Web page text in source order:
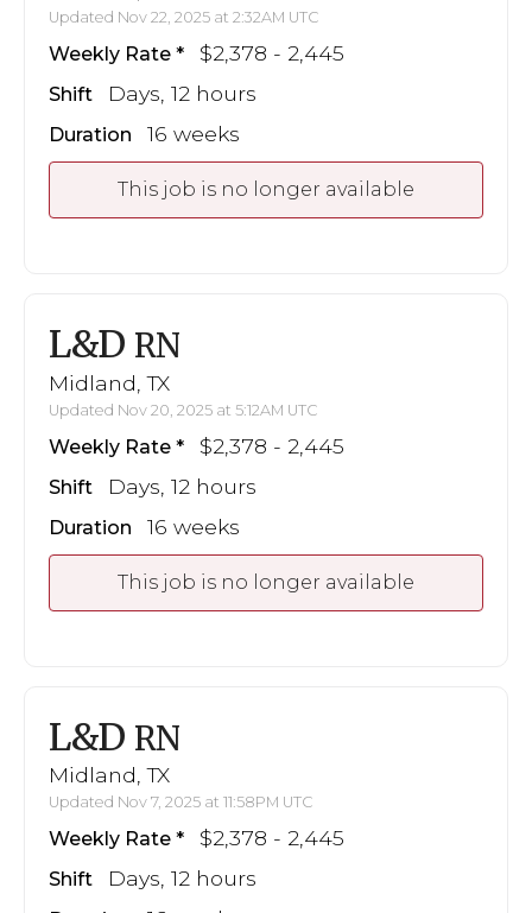
Updated Nov 22, 2025 at 2:32AM UTC
Weekly Rate $2,378 - 2,445
Shift Days, 12 hours
Duration 16 weeks
This job is no longer available
L&D RN
Midland, TX
Updated Nov 20, 2025 at 5:12AM UTC
Weekly Rate $2,378 - 2,445
Shift Days, 12 hours
Duration 16 weeks
This job is no longer available
L&D RN
Midland, TX
Updated Nov 7, 2025 at 11:58PM UTC
Weekly Rate $2,378 - 2,445
Shift Days, 12 hours